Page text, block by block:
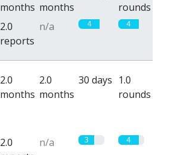
months months
rounds
2.0
reports
n/a 4 4
2.0
months
2.0
months
30 days 1.0
rounds
2.0
n/a 3 4